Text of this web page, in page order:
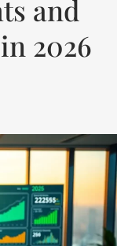
and
2026